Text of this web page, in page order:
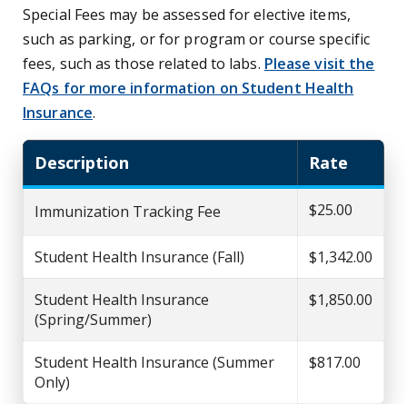
Special Fees may be assessed for elective items,
such as parking, or for program or course specific
fees, such as those related to labs. Please visit the
FAQs for more information on Student Health
Insurance.
Description Rate
Immunization Tracking Fee $25.00
Student Health Insurance (Fall) $1,342.00
Student Health Insurance
(Spring/Summer)
$1,850.00
Student Health Insurance (Summer
Only)
$817.00